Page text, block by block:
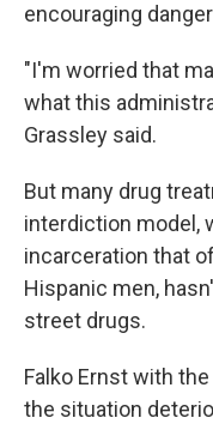
encouraging
"I'm worried that
what this
Grassley said.
But many drug
interdiction model,
incarceration that
Hispanic men,
street drugs.
Falko Ernst with
the situation